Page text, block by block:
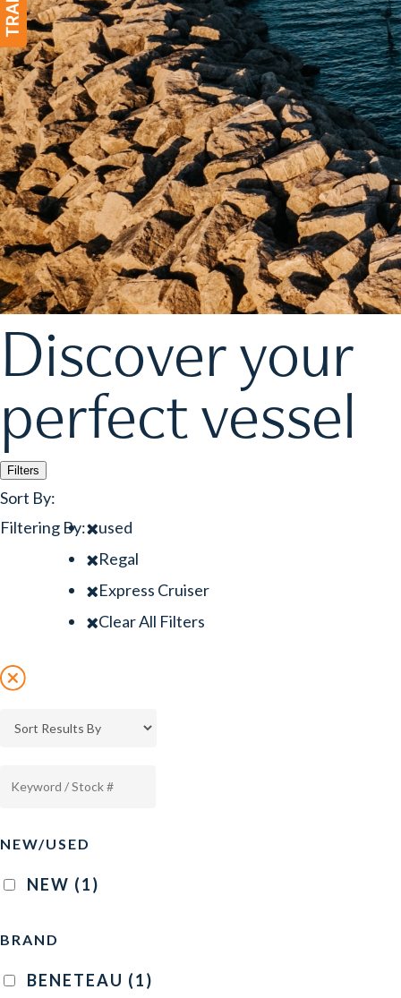
Discover your
perfect vessel
Filters
Sort By:
Filtering By:
used
Regal
Express Cruiser
Clear All Filters
NEW/USED
NEW (1)
BRAND
BENETEAU (1)